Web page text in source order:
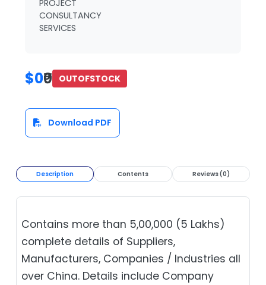
PROJECT
CONSULTANCY
SERVICES
$0₹0 OUTOFSTOCK
Download PDF
Description Contents Reviews (0)
Contains more than 5,00,000 (5 Lakhs)
complete details of Suppliers,
Manufacturers, Companies / Industries all
over China. Details include Company